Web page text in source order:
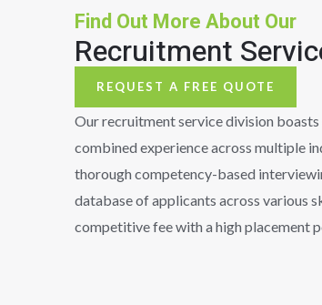
Find Out More About Our
Recruitment
REQUEST A FREE QUOTE
Our recruitment service division
combined experience across multiple
thorough competency-based
database of applicants across various
competitive fee with a high placement